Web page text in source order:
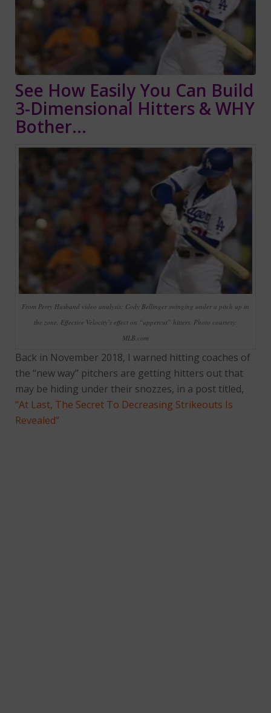
See How Easily You Can Build
3-Dimensional Hitters & WHY
Bother…
From Perry Husband video analysis: Cody Bellinger swinging under a pitch up in
the zone. Effective Velocity’s effect on “uppercut” hitters. Photo courtesy:
MLB.com
Back in November 2018, I warned hitting coaches of
the “new way” pitchers are getting hitters out that
may be hiding under their snozzes, in a post titled,
“At Last, The Secret To Decreasing Strikeouts Is
Revealed”